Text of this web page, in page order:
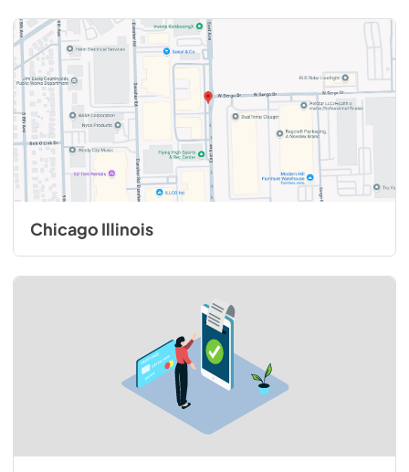
1200 CFM InteriorPower Ventilator Kit -
VINV1200 - Installation Instructions
View
Download
PDF,1.67 MB
1500 CFM ExteriorPower Ventilator Kit -
Installation Instructions
View|
Download
PDF,321.41 KB
Chicago Illinois